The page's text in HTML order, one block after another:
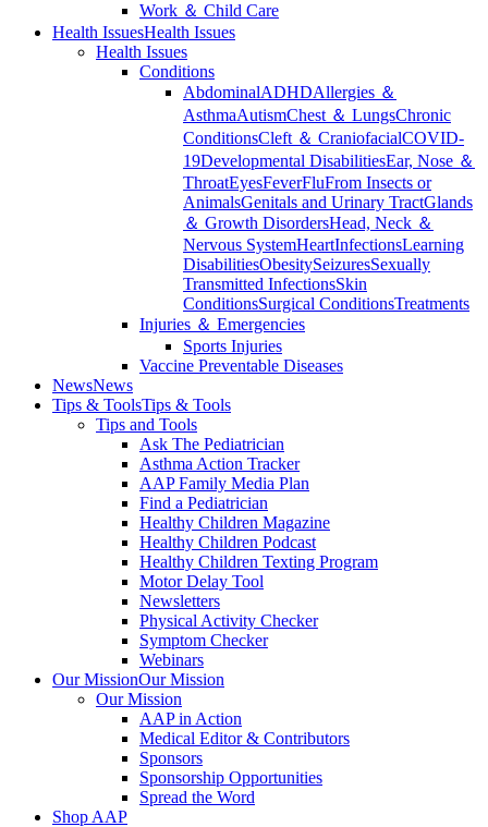
Work ＆ Child Care
Health IssuesHealth Issues
Health Issues
Conditions
AbdominalADHDAllergies ＆
AsthmaAutismChest ＆ LungsChronic
ConditionsCleft ＆ CraniofacialCOVID-
19Developmental DisabilitiesEar, Nose ＆
ThroatEyesFeverFluFrom Insects or
AnimalsGenitals and Urinary TractGlands
＆ Growth DisordersHead, Neck ＆
Nervous SystemHeartInfectionsLearning
DisabilitiesObesitySeizuresSexually
Transmitted InfectionsSkin
ConditionsSurgical ConditionsTreatments
Injuries ＆ Emergencies
Sports Injuries
Vaccine Preventable Diseases
NewsNews
Tips & ToolsTips & Tools
Tips and Tools
Ask The Pediatrician
Asthma Action Tracker
AAP Family Media Plan
Find a Pediatrician
Healthy Children Magazine
Healthy Children Podcast
Healthy Children Texting Program
Motor Delay Tool
Newsletters
Physical Activity Checker
Symptom Checker
Webinars
Our MissionOur Mission
Our Mission
AAP in Action
Medical Editor & Contributors
Sponsors
Sponsorship Opportunities
Spread the Word
Shop AAP